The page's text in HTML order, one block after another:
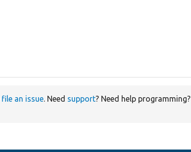
file an issue. Need support? Need help programming?